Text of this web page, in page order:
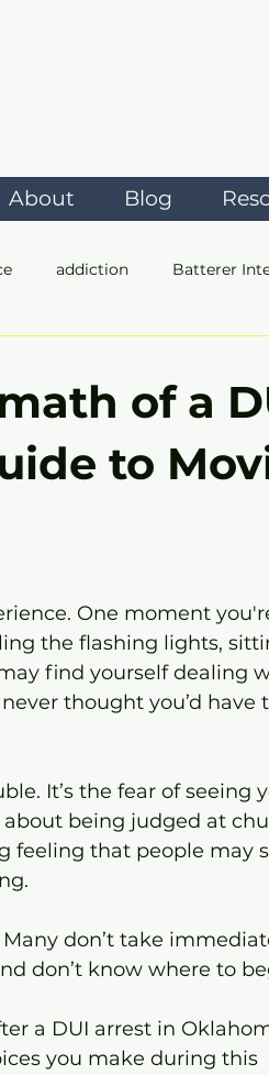
About Blog
addiction Batterer
of a
to
One moment
the flashing lights,
find yourself dealing
thought you’d have
It’s the fear of seeing
being judged at
feeling that people may
don’t take
don’t know where to
a DUI arrest in
you make during this